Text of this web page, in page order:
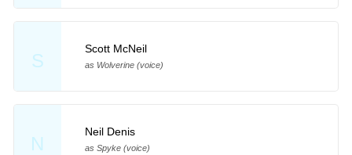
S
Scott McNeil
as Wolverine (voice)
N
Neil Denis
as Spyke (voice)